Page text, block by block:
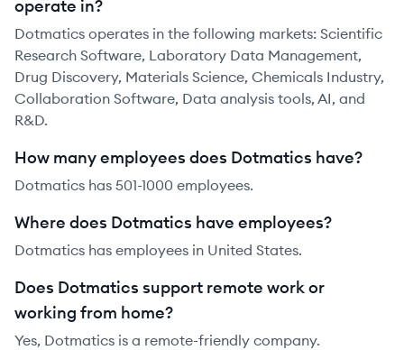
operate in?
Dotmatics operates in the following markets: Scientific
Research Software, Laboratory Data Management,
Drug Discovery, Materials Science, Chemicals Industry,
Collaboration Software, Data analysis tools, AI, and
R&D.
How many employees does Dotmatics have?
Dotmatics has 501-1000 employees.
Where does Dotmatics have employees?
Dotmatics has employees in United States.
Does Dotmatics support remote work or
working from home?
Yes, Dotmatics is a remote-friendly company.